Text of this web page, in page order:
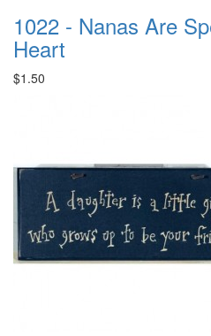
1022 - Nanas Are
Heart
$1.50